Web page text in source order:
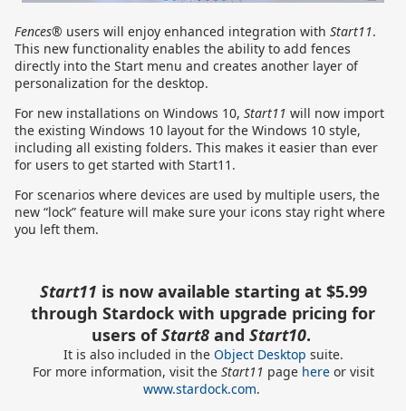
Fences® users will enjoy enhanced integration with Start11.
This new functionality enables the ability to add fences
directly into the Start menu and creates another layer of
personalization for the desktop.
For new installations on Windows 10, Start11 will now import
the existing Windows 10 layout for the Windows 10 style,
including all existing folders. This makes it easier than ever
for users to get started with Start11.
For scenarios where devices are used by multiple users, the
new “lock” feature will make sure your icons stay right where
you left them.
Start11 is now available starting at $5.99
through Stardock with upgrade pricing for
users ofStart8 and Start10.
It is also included in the Object Desktop suite.
For more information, visit the Start11 page hereor visit
www.stardock.com.